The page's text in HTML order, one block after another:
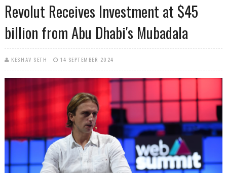
Revolut Receives Investment at $45
billion from Abu Dhabi's Mubadala
KESHAV SETH 14 SEPTEMBER 2024